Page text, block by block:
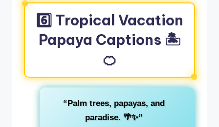
6️⃣ Tropical Vacation
Papaya Captions 🏝️
🍊
“Palm trees, papayas, and
paradise. 🌴✨”